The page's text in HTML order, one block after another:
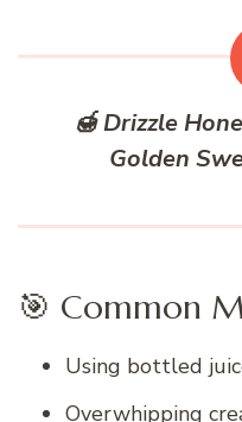
🍯 Drizzle
Golden
🎯 Common
Using bottled
Overwhipping